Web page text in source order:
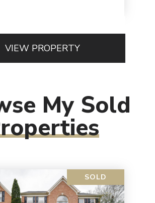
VIEW PROPERTY
My Sold
SOLD